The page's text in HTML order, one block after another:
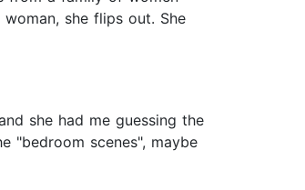
she flips out. She
she had me guessing the
"bedroom scenes", maybe